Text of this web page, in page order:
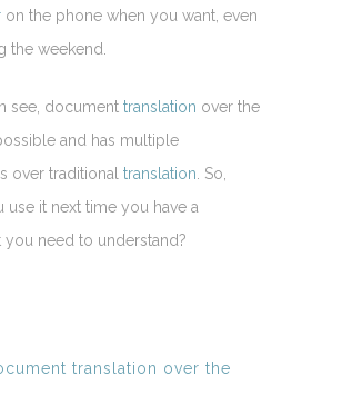
on the phone when you want, even
the weekend.
see, document translation over the
and has multiple
over traditional translation . So,
it next time you have a
need to understand?
translation over the